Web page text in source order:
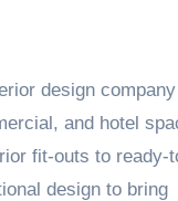
design
and hotel
fit-outs to ready-
design to bring